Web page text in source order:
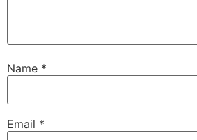
Name *
Email *